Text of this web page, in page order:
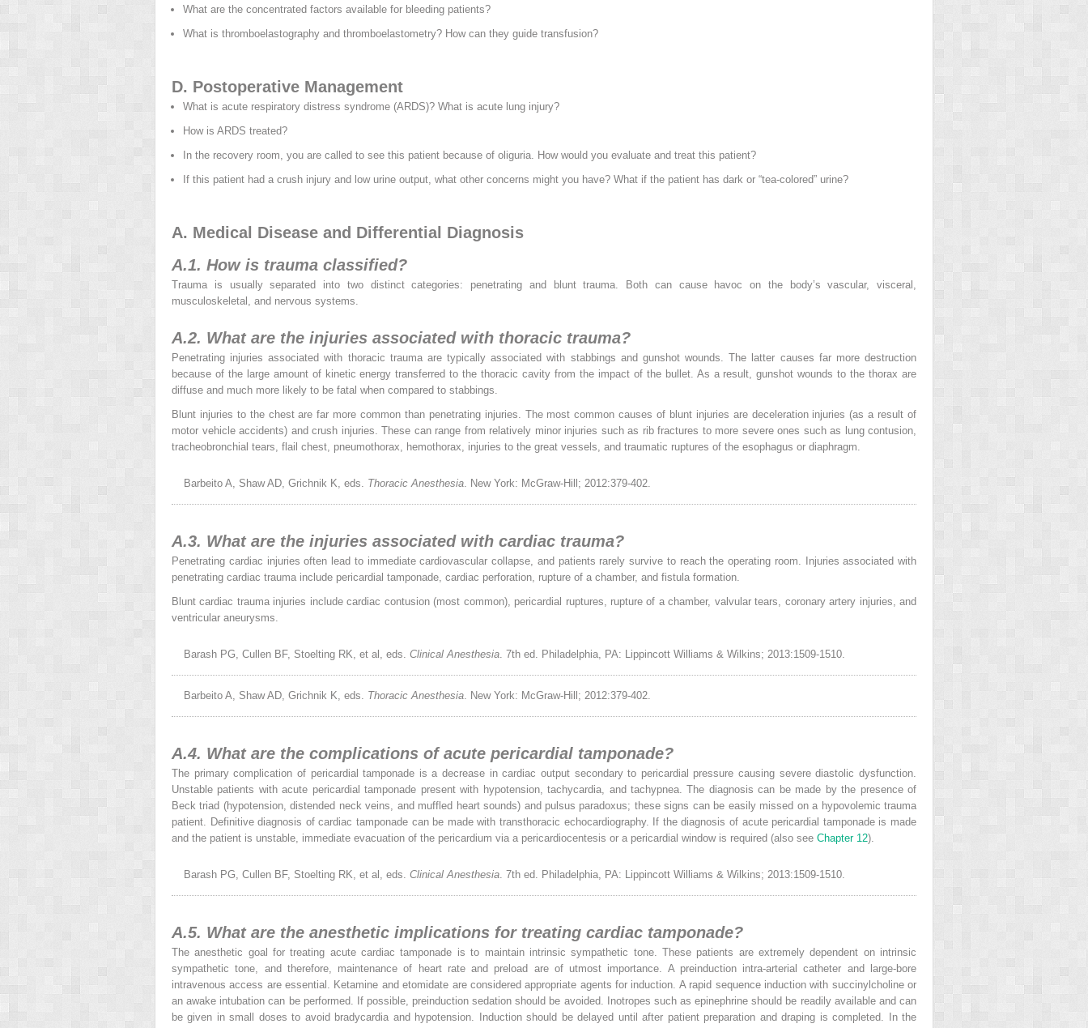
What are the concentrated factors available for bleeding patients?
What is thromboelastography and thromboelastometry? How can they guide transfusion?
D. Postoperative Management
What is acute respiratory distress syndrome (ARDS)? What is acute lung injury?
How is ARDS treated?
In the recovery room, you are called to see this patient because of oliguria. How would you evaluate and treat this patient?
If this patient had a crush injury and low urine output, what other concerns might you have? What if the patient has dark or “tea-colored” urine?
A. Medical Disease and Differential Diagnosis
A.1. How is trauma classified?
Trauma is usually separated into two distinct categories: penetrating and blunt trauma. Both can cause havoc on the body’s vascular, visceral,
musculoskeletal, and nervous systems.
A.2. What are the injuries associated with thoracic trauma?
Penetrating injuries associated with thoracic trauma are typically associated with stabbings and gunshot wounds. The latter causes far more destruction
because of the large amount of kinetic energy transferred to the thoracic cavity from the impact of the bullet. As a result, gunshot wounds to the thorax are
diffuse and much more likely to be fatal when compared to stabbings.
Blunt injuries to the chest are far more common than penetrating injuries. The most common causes of blunt injuries are deceleration injuries (as a result of
motor vehicle accidents) and crush injuries. These can range from relatively minor injuries such as rib fractures to more severe ones such as lung contusion,
tracheobronchial tears, flail chest, pneumothorax, hemothorax, injuries to the great vessels, and traumatic ruptures of the esophagus or diaphragm.
Barbeito A, Shaw AD, Grichnik K, eds. Thoracic Anesthesia . New York: McGraw-Hill; 2012:379-402.
A.3. What are the injuries associated with cardiac trauma?
Penetrating cardiac injuries often lead to immediate cardiovascular collapse, and patients rarely survive to reach the operating room. Injuries associated with
penetrating cardiac trauma include pericardial tamponade, cardiac perforation, rupture of a chamber, and fistula formation.
Blunt cardiac trauma injuries include cardiac contusion (most common), pericardial ruptures, rupture of a chamber, valvular tears, coronary artery injuries, and
ventricular aneurysms.
Barash PG, Cullen BF, Stoelting RK, et al, eds. Clinical Anesthesia . 7th ed. Philadelphia, PA: Lippincott Williams & Wilkins; 2013:1509-1510.
Barbeito A, Shaw AD, Grichnik K, eds. Thoracic Anesthesia . New York: McGraw-Hill; 2012:379-402.
A.4. What are the complications of acute pericardial tamponade?
The primary complication of pericardial tamponade is a decrease in cardiac output secondary to pericardial pressure causing severe diastolic dysfunction.
Unstable patients with acute pericardial tamponade present with hypotension, tachycardia, and tachypnea. The diagnosis can be made by the presence of
Beck triad (hypotension, distended neck veins, and muffled heart sounds) and pulsus paradoxus; these signs can be easily missed on a hypovolemic trauma
patient. Definitive diagnosis of cardiac tamponade can be made with transthoracic echocardiography. If the diagnosis of acute pericardial tamponade is made
and the patient is unstable, immediate evacuation of the pericardium via a pericardiocentesis or a pericardial window is required (also see Chapter 12).
Barash PG, Cullen BF, Stoelting RK, et al, eds. Clinical Anesthesia . 7th ed. Philadelphia, PA: Lippincott Williams & Wilkins; 2013:1509-1510.
A.5. What are the anesthetic implications for treating cardiac tamponade?
The anesthetic goal for treating acute cardiac tamponade is to maintain intrinsic sympathetic tone. These patients are extremely dependent on intrinsic
sympathetic tone, and therefore, maintenance of heart rate and preload are of utmost importance. A preinduction intra-arterial catheter and large-bore
intravenous access are essential. Ketamine and etomidate are considered appropriate agents for induction. A rapid sequence induction with succinylcholine or
an awake intubation can be performed. If possible, preinduction sedation should be avoided. Inotropes such as epinephrine should be readily available and can
be given in small doses to avoid bradycardia and hypotension. Induction should be delayed until after patient preparation and draping is completed. In the